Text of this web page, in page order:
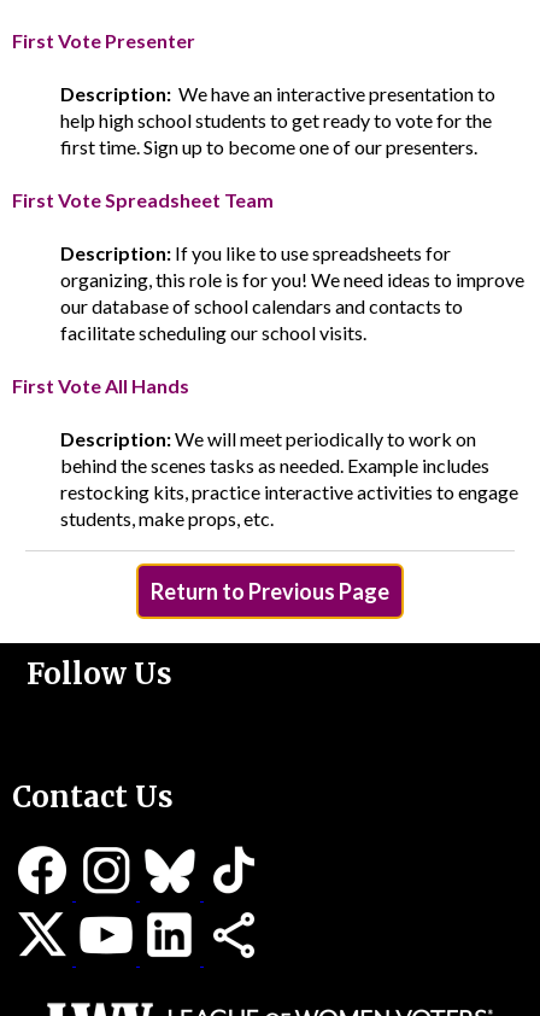
First Vote Presenter
Description: We have an interactive presentation to
help high school students to get ready to vote for the
first time. Sign up to become one of our presenters.
First Vote Spreadsheet Team
Description: If you like to use spreadsheets for
organizing, this role is for you! We need ideas to improve
our database of school calendars and contacts to
facilitate scheduling our school visits.
First Vote All Hands
Description:We will meet periodically to work on
behind the scenes tasks as needed. Example includes
restocking kits, practice interactive activities to engage
students, make props, etc.
Return to Previous Page
Follow Us
Contact Us